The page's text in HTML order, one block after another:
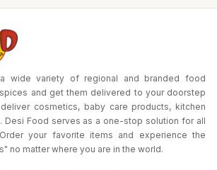
wide variety of regional and branded food
and get them delivered to your doorstep
cosmetics, baby care products, kitchen
Desi Food serves as a one-stop solution for all
your favorite items and experience the
no matter where you are in the world.